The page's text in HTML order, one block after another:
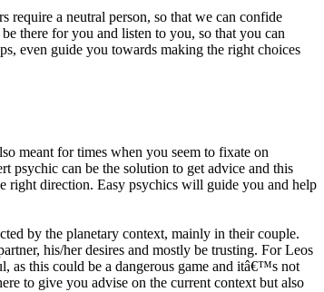
require a neutral person, so that we can confide
there for you and listen to you, so that you can
even guide you towards making the right choices
meant for times when you seem to fixate on
psychic can be the solution to get advice and this
right direction. Easy psychics will guide you and help
by the planetary context, mainly in their couple.
his/her desires and mostly be trusting. For Leos
as this could be a dangerous game and itâ€™s not
to give you advise on the current context but also